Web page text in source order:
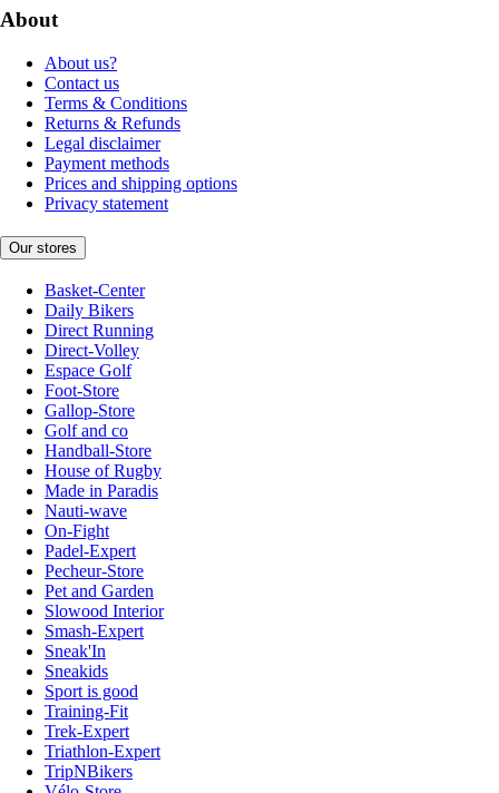
About
About us?
Contact us
Terms & Conditions
Returns & Refunds
Legal disclaimer
Payment methods
Prices and shipping options
Privacy statement
Our stores
Basket-Center
Daily Bikers
Direct Running
Direct-Volley
Espace Golf
Foot-Store
Gallop-Store
Golf and co
Handball-Store
House of Rugby
Made in Paradis
Nauti-wave
On-Fight
Padel-Expert
Pecheur-Store
Pet and Garden
Slowood Interior
Smash-Expert
Sneak'In
Sneakids
Sport is good
Training-Fit
Trek-Expert
Triathlon-Expert
TripNBikers